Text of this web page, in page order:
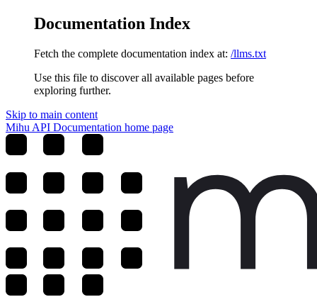
Documentation Index
Fetch the complete documentation index at: /llms.txt
Use this file to discover all available pages before
exploring further.
Skip to main content
Mihu API Documentation home page